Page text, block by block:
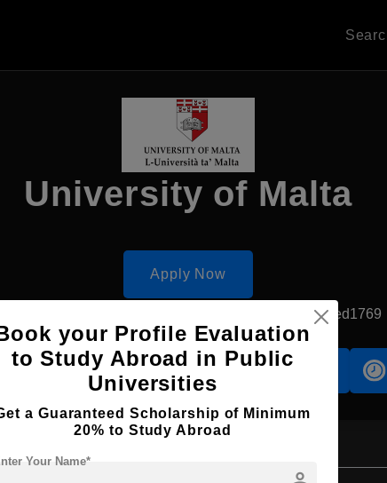
University of Malta
Apply Now
Established1769
Accomodation Scholarship
your Profile Evaluation
to Study Abroad in Public
Universities
a Guaranteed Scholarship of Minimum
20% to Study Abroad
Your Name*